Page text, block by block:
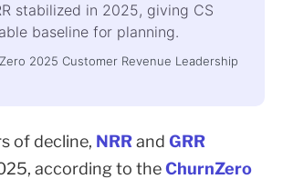
stabilized in 2025, giving CS
baseline for planning.
2025 Customer Revenue Leadership
of decline, NRRand GRR
according to theChurnZero